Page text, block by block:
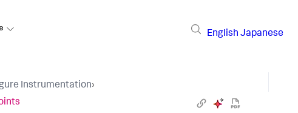
English Japanese
Instrumentation›